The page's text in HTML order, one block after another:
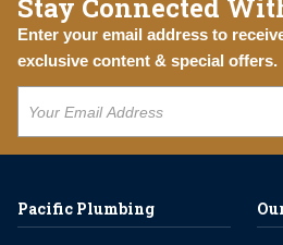
Stay Connected
Enter your email address to
exclusive content & special offers.
Pacific Plumbing